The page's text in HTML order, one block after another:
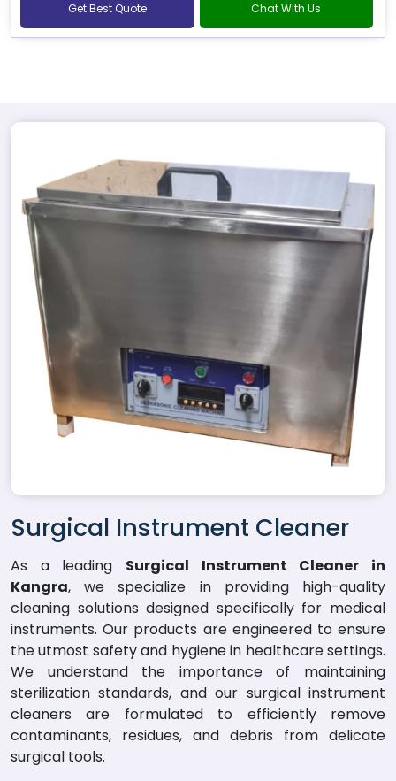
Get Best Quote Chat With Us
Surgical Instrument Cleaner
As a leading Surgical Instrument Cleaner in
Kangra, we specialize in providing high-quality
cleaning solutions designed specifically for medical
instruments. Our products are engineered to ensure
the utmost safety and hygiene in healthcare settings.
We understand the importance of maintaining
sterilization standards, and our surgical instrument
cleaners are formulated to efficiently remove
contaminants, residues, and debris from delicate
surgical tools.